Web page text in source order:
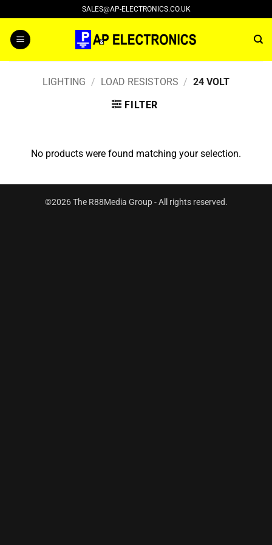
to
content
SALES@AP-ELECTRONICS.CO.UK
LIGHTING / LOAD RESISTORS / 24 VOLT
FILTER
No products were found matching your selection.
©2026 The R88Media Group - All rights reserved.